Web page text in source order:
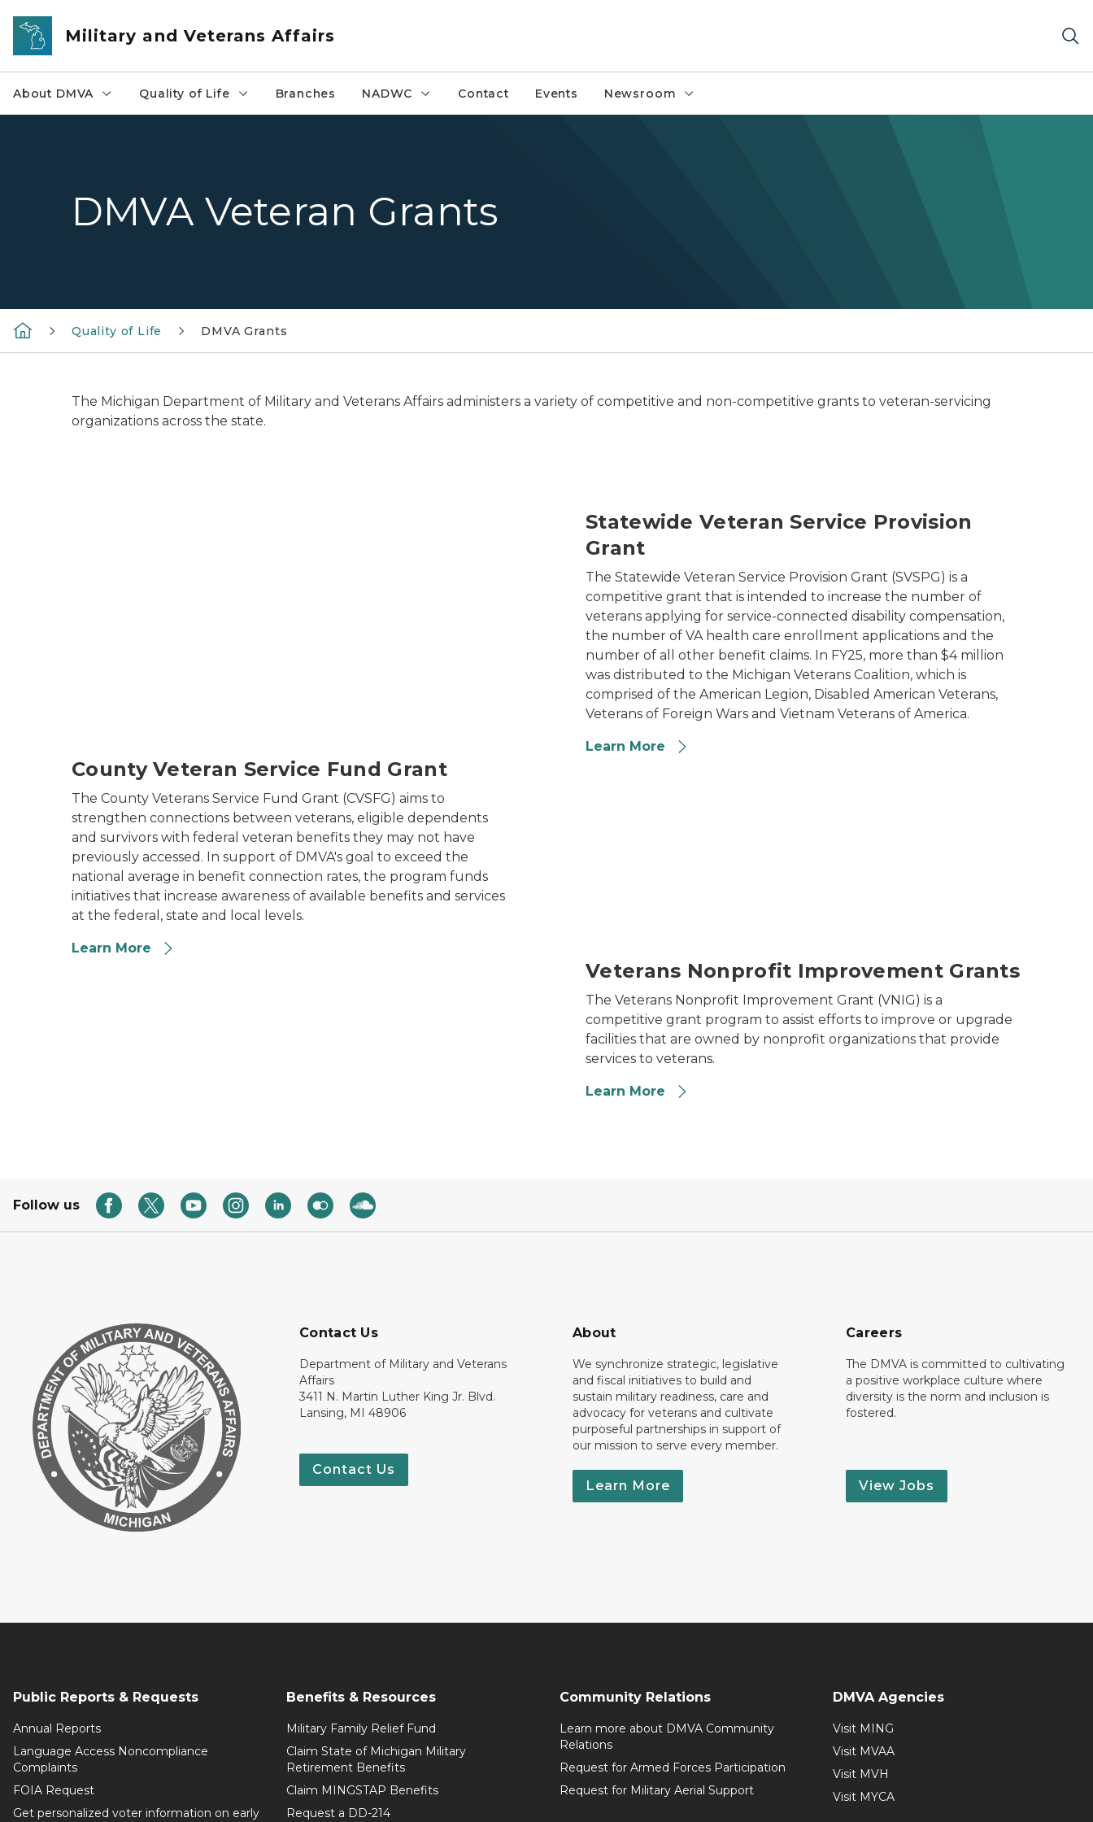
Skip to main content
Military and Veterans Affairs
About DMVA Quality of Life Branches NADWC Contact Events Newsroom
DMVA Veteran Grants
Quality of Life DMVA Grants
The Michigan Department of Military and Veterans Affairs administers a variety of competitive and non-competitive grants to veteran-servicing
organizations across the state.
Statewide Veteran Service Provision
Grant
The Statewide Veteran Service Provision Grant (SVSPG) is a
competitive grant that is intended to increase the number of
veterans applying for service-connected disability compensation,
the number of VA health care enrollment applications and the
number of all other benefit claims. In FY25, more than $4 million
was distributed to the Michigan Veterans Coalition, which is
comprised of the American Legion, Disabled American Veterans,
Veterans of Foreign Wars and Vietnam Veterans of America.
Learn More
County Veteran Service Fund Grant
The County Veterans Service Fund Grant (CVSFG) aims to
strengthen connections between veterans, eligible dependents
and survivors with federal veteran benefits they may not have
previously accessed. In support of DMVA's goal to exceed the
national average in benefit connection rates, the program funds
initiatives that increase awareness of available benefits and services
at the federal, state and local levels.
Learn More
Veterans Nonprofit Improvement Grants
The Veterans Nonprofit Improvement Grant (VNIG) is a
competitive grant program to assist efforts to improve or upgrade
facilities that are owned by nonprofit organizations that provide
services to veterans.
Learn More
Follow us
Contact Us
Department of Military and Veterans
Affairs
3411 N. Martin Luther King Jr. Blvd.
Lansing, MI 48906
Contact Us
About
We synchronize strategic, legislative
and fiscal initiatives to build and
sustain military readiness, care and
advocacy for veterans and cultivate
purposeful partnerships in support of
our mission to serve every member.
Learn More
Careers
The DMVA is committed to cultivating
a positive workplace culture where
diversity is the norm and inclusion is
fostered.
View Jobs
Public Reports & Requests
Annual Reports
Language Access Noncompliance
Complaints
FOIA Request
Get personalized voter information on early
Benefits & Resources
Military Family Relief Fund
Claim State of Michigan Military
Retirement Benefits
Claim MINGSTAP Benefits
Request a DD-214
Community Relations
Learn more about DMVA Community
Relations
Request for Armed Forces Participation
Request for Military Aerial Support
DMVA Agencies
Visit MING
Visit MVAA
Visit MVH
Visit MYCA